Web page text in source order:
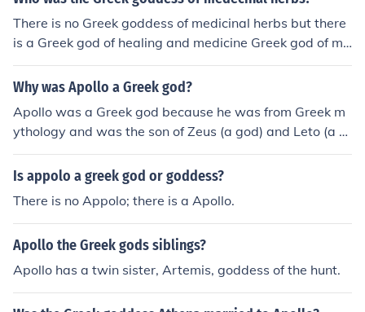
There is no Greek goddess of medicinal herbs but there
is a Greek god of healing and medicine Greek god of me
dicine is Apollo.
Why was Apollo a Greek god?
Apollo was a Greek god because he was from Greek m
ythology and was the son of Zeus (a god) and Leto (a tit
an goddess).
Is appolo a greek god or goddess?
There is no Appolo; there is a Apollo.
Apollo the Greek gods siblings?
Apollo has a twin sister, Artemis, goddess of the hunt.